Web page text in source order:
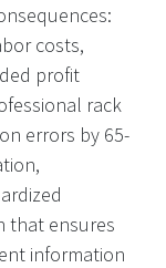
costs,
profit
rack
errors by 65-
that ensures
information